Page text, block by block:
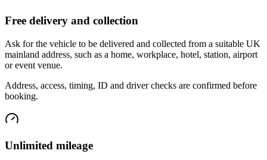
Free delivery and collection
Ask for the vehicle to be delivered and collected from a suitable UK
mainland address, such as a home, workplace, hotel, station, airport
or event venue.
Address, access, timing, ID and driver checks are confirmed before
booking.
Unlimited mileage